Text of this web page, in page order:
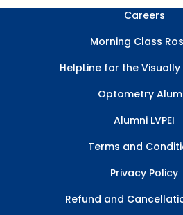
Careers
Morning Class
HelpLine for the
Optometry
Alumni LVPEI
Terms and
Privacy Policy
Refund and